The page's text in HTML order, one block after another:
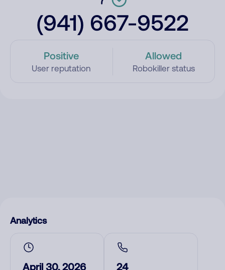
(941) 667-9522
Positive
User reputation
Allowed
Robokiller status
Analytics
April 30, 2026 24